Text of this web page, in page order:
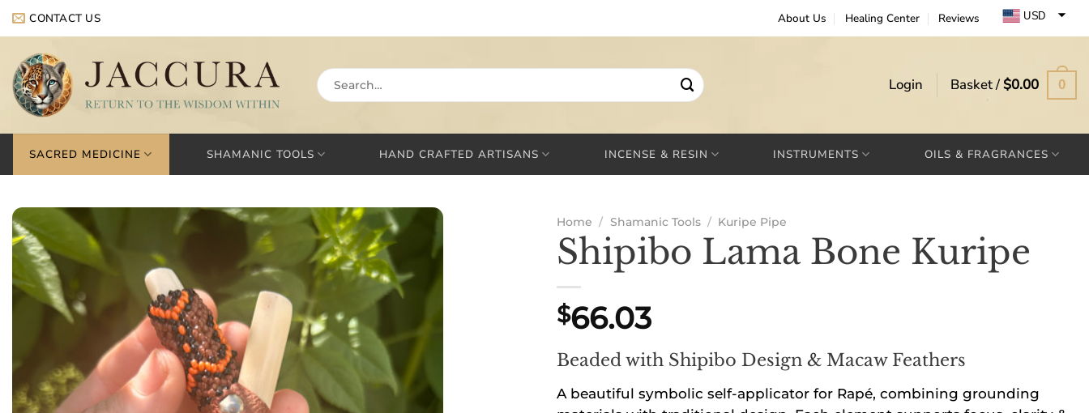
Skip
content
CONTACT US About Us Healing Center Reviews USD
GBP
Search
for:
Login Basket /$0.00 0
SACRED MEDICINE SHAMANIC TOOLS HAND CRAFTED ARTISANS INCENSE & RESIN INSTRUMENTS OILS & FRAGRANCES
Home / Shamanic Tools / Kuripe Pipe
Shipibo Lama Bone Kuripe
$66.03
Beaded with Shipibo Design & Macaw Feathers
A beautiful symbolic self-applicator for Rapé, combining grounding